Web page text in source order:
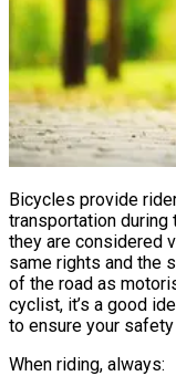
Bicycles provide
transportation during
they are considered
same rights and the
of the road as
cyclist, it’s a good
to ensure your
When riding, always: